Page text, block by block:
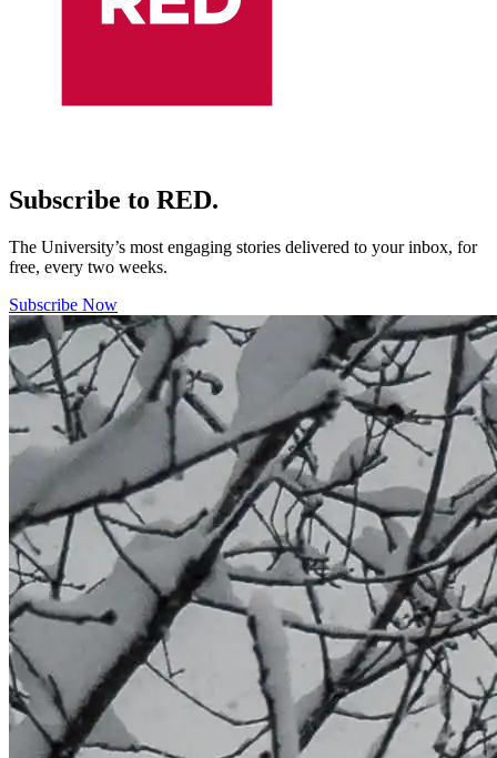
Subscribe to RED.
The University’s most engaging stories delivered to your inbox, for
free, every two weeks.
Subscribe Now